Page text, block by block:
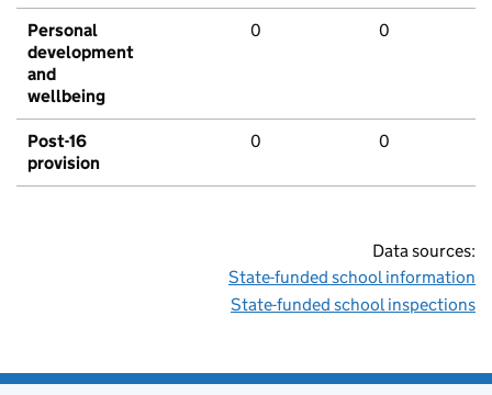
Personal
development
and
wellbeing
0 0
Post-16
provision
0 0
Data sources:
State-funded school information
State-funded school inspections